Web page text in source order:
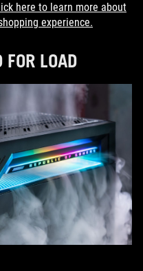
here to learn more about
experience.
LOAD